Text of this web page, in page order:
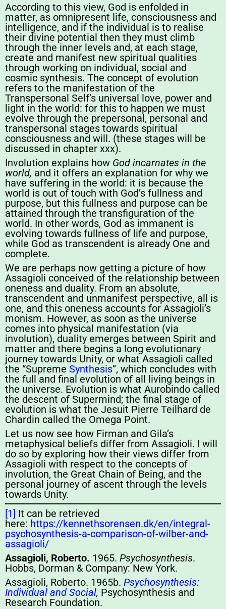
According to this view, God is enfolded in
matter, as omnipresent life, consciousness and
intelligence, and if the individual is to realise
their divine potential then they must climb
through the inner levels and, at each stage,
create and manifest new spiritual qualities
through working on individual, social and
cosmic synthesis. The concept of evolution
refers to the manifestation of the
Transpersonal Self’s universal love, power and
light in the world: for this to happen we must
evolve through the prepersonal, personal and
transpersonal stages towards spiritual
consciousness and will. (these stages will be
discussed in chapter xxx).
Involution explains how God incarnates in the
world, and it offers an explanation for why we
have suffering in the world: it is because the
world is out of touch with God’s fullness and
purpose, but this fullness and purpose can be
attained through the transfiguration of the
world. In other words, God as immanent is
evolving towards fullness of life and purpose,
while God as transcendent is already One and
complete.
We are perhaps now getting a picture of how
Assagioli conceived of the relationship between
oneness and duality. From an absolute,
transcendent and unmanifest perspective, all is
one, and this oneness accounts for Assagioli’s
monism. However, as soon as the universe
comes into physical manifestation (via
involution), duality emerges between Spirit and
matter and there begins a long evolutionary
journey towards Unity, or what Assagioli called
the “Supreme Synthesis”, which concludes with
the full and final evolution of all living beings in
the universe. Evolution is what Aurobindo called
the descent of Supermind; the final stage of
evolution is what the Jesuit Pierre Teilhard de
Chardin called the Omega Point.
Let us now see how Firman and Gila’s
metaphysical beliefs differ from Assagioli. I will
do so by exploring how their views differ from
Assagioli with respect to the concepts of
involution, the Great Chain of Being, and the
personal journey of ascent through the levels
towards Unity.
[1] It can be retrieved
here: https://kennethsorensen.dk/en/integral-
psychosynthesis-a-comparison-of-wilber-and-
assagioli/
Assagioli, Roberto. 1965. Psychosynthesis.
Hobbs, Dorman & Company: New York.
Assagioli, Roberto. 1965b. Psychosynthesis:
Individual and Social, Psychosynthesis and
Research Foundation.